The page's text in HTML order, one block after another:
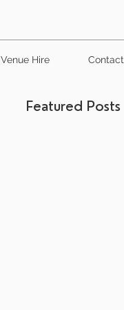
Venue Hire Contact
Featured Posts